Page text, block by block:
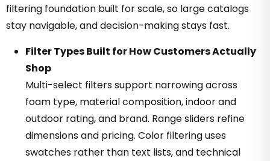
filtering foundation built for scale, so large catalogs
stay navigable, and decision-making stays fast.
Filter Types Built for How Customers Actually
Shop
Multi-select filters support narrowing across
foam type, material composition, indoor and
outdoor rating, and brand. Range sliders refine
dimensions and pricing. Color filtering uses
swatches rather than text lists, and technical